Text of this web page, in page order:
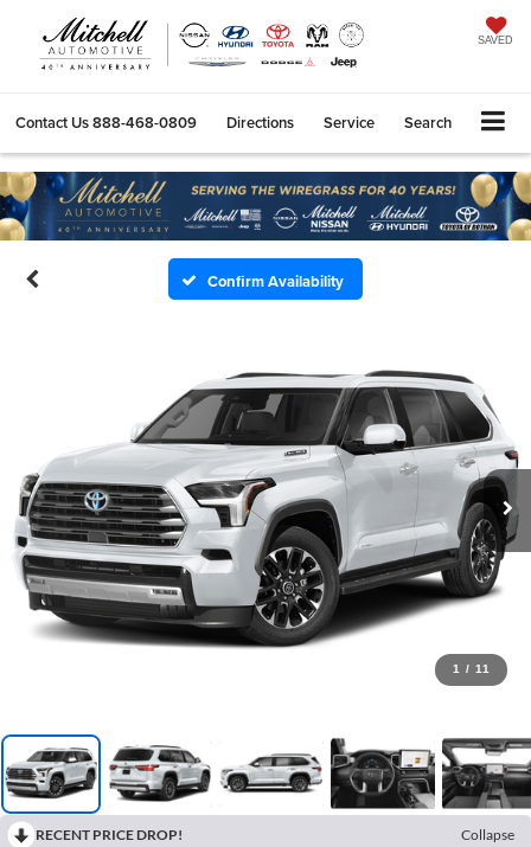
SAVED
Contact Us888-468-0809 Directions Service Search
Confirm Availability
1 / 11
RECENT PRICE DROP!
Collapse